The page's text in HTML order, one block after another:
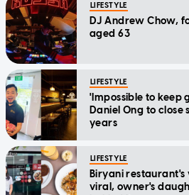
LIFESTYLE
DJ Andrew Chow,
aged 63
LIFESTYLE
'Impossible to keep
Daniel Ong to
years
LIFESTYLE
Biryani restaurant's
viral, owner's